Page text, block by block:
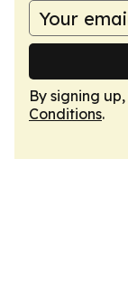
By signing
Conditions.